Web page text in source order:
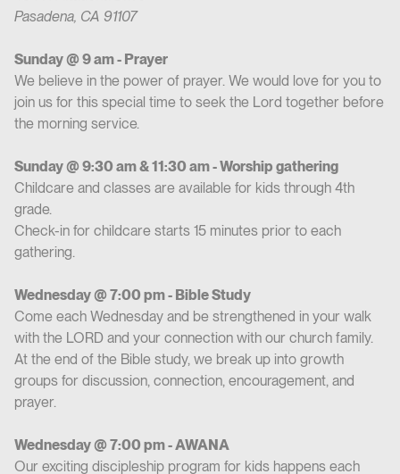
Pasadena, CA 91107
Sunday @ 9 am - Prayer
We believe in the power of prayer. We would love for you to
join us for this special time to seek the Lord together before
the morning service.
Sunday @ 9:30 am & 11:30 am - Worship gathering
Childcare and classes are available for kids through 4th
grade.
Check-in for childcare starts 15 minutes prior to each
gathering.
Wednesday @ 7:00 pm - Bible Study
Come each Wednesday and be strengthened in your walk
with the LORD and your connection with our church family.
At the end of the Bible study, we break up into growth
groups for discussion, connection, encouragement, and
prayer.
Wednesday @ 7:00 pm - AWANA
Our exciting discipleship program for kids happens each